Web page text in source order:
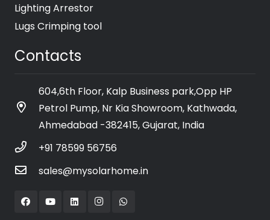
Lighting Arrestor
Lugs Crimping tool
Contacts
604,6th Floor, Kalp Business park,Opp HP
Petrol Pump, Nr Kia Showroom, Kathwada,
Ahmedabad -382415, Gujarat, India
+91 78599 56756
sales@mysolarhome.in